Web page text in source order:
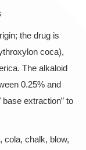
the drug is
coca),
The alkaloid
0.25% and
extraction” to
cola, chalk, blow,